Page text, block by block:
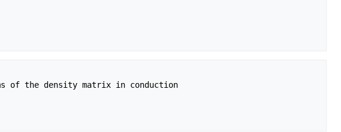
of the density matrix in conduction